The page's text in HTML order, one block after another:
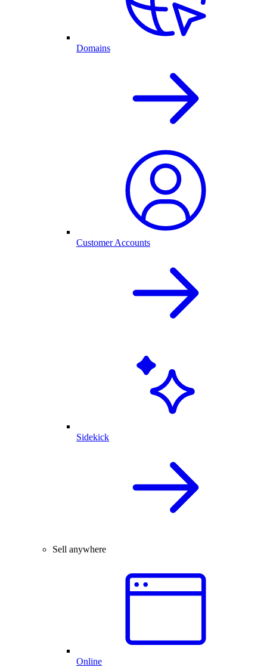
Domains
Customer Accounts
Sidekick
Sell anywhere
Online